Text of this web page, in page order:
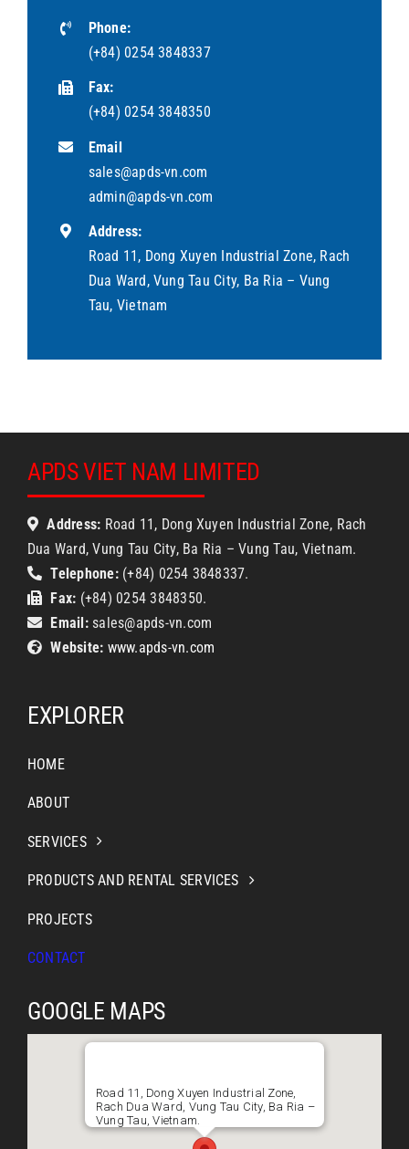
Phone:
(+84) 0254 3848337
Fax:
(+84) 0254 3848350
Email
sales@apds-vn.com
admin@apds-vn.com
Address:
Road 11, Dong Xuyen Industrial Zone, Rach
Dua Ward, Vung Tau City, Ba Ria – Vung
Tau, Vietnam
APDS VIET NAM LIMITED
Address: Road 11, Dong Xuyen Industrial Zone, Rach
Dua Ward, Vung Tau City, Ba Ria – Vung Tau, Vietnam.
Telephone:(+84) 0254 3848337.
Fax: (+84) 0254 3848350.
Email:sales@apds-vn.com
Website: www.apds-vn.com
EXPLORER
HOME
ABOUT
SERVICES
PRODUCTS AND RENTAL SERVICES
PROJECTS
CONTACT
GOOGLE MAPS
Road 11, Dong Xuyen Industrial Zone,
Rach Dua Ward, Vung Tau City, Ba Ria –
Vung Tau, Vietnam.